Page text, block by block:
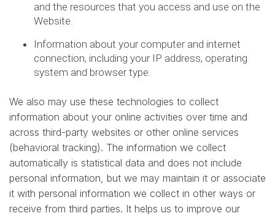
and the resources that you access and use on the
Website.
Information about your computer and internet
connection, including your IP address, operating
system and browser type.
We also may use these technologies to collect
information about your online activities over time and
across third-party websites or other online services
(behavioral tracking). The information we collect
automatically is statistical data and does not include
personal information, but we may maintain it or associate
it with personal information we collect in other ways or
receive from third parties. It helps us to improve our